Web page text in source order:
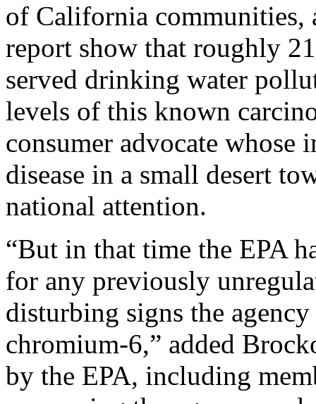
of California communities,
report show that roughly
served drinking water
levels of this known
consumer advocate whose
disease in a small desert
national attention.
“But in that time the EPA
for any previously
disturbing signs the
chromium-6,” added
by the EPA, including